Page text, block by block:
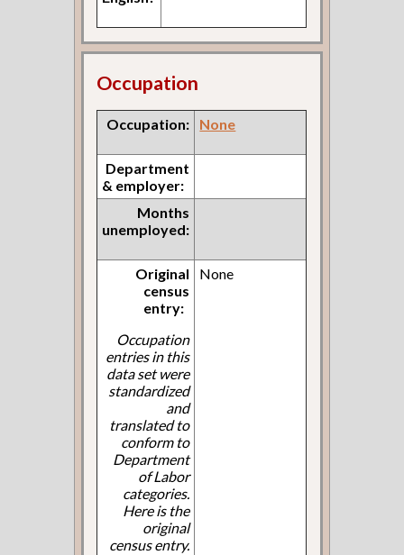
Occupation
Occupation: None
Department
& employer:
Months
unemployed:
Original
census
entry:
Occupation
entries in this
data set were
standardized
and
translated to
conform to
Department
of Labor
categories.
Here is the
original
census entry.
None